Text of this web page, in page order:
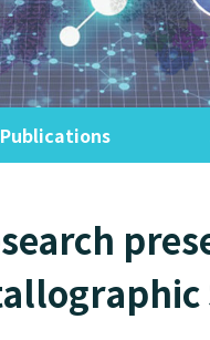
Publications